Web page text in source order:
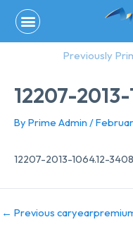
content
Previously
12207-
By Prime Admin /
12207-2013-1064.12-3408
← Previous